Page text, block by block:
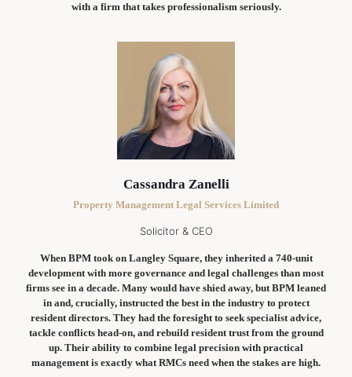
with a firm that takes professionalism seriously.
Cassandra Zanelli
Property Management Legal Services Limited
Solicitor & CEO
When BPM took on Langley Square, they inherited a 740-unit
development with more governance and legal challenges than most
firms see in a decade. Many would have shied away, but BPM leaned
in and, crucially, instructed the best in the industry to protect
resident directors. They had the foresight to seek specialist advice,
tackle conflicts head-on, and rebuild resident trust from the ground
up. Their ability to combine legal precision with practical
management is exactly what RMCs need when the stakes are high.